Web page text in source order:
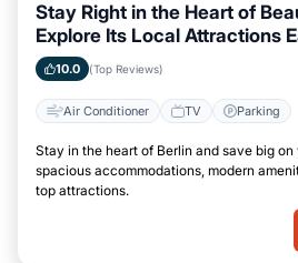
Stay Right in the Heart of
Explore Its Local Attractions
10.0 (Top Reviews)
Air Conditioner TV Parking
Stay in the heart of Berlin and save big
spacious accommodations, modern
top attractions.